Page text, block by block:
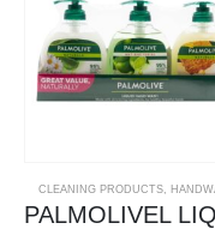
CLEANING PRODUCTS